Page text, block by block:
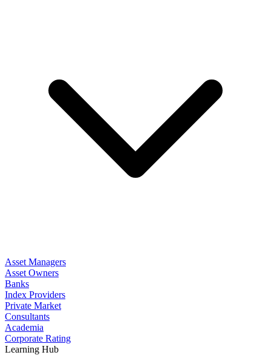
Asset Managers
Asset Owners
Banks
Index Providers
Private Market
Consultants
Academia
Corporate Rating
Learning Hub